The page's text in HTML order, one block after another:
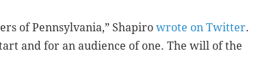
of Pennsylvania,” Shapiro wrote on Twitter.
and for an audience of one. The will of the